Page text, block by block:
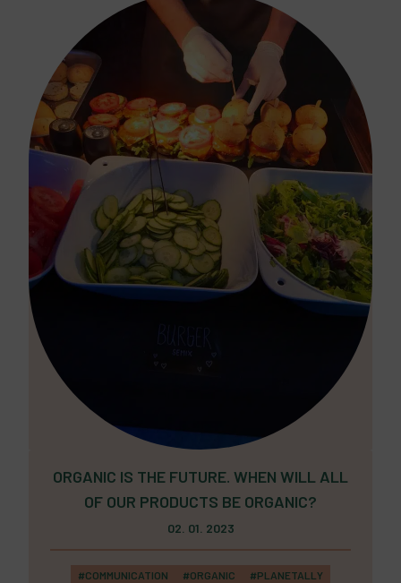
ORGANIC IS THE FUTURE. WHEN WILL ALL
OF OUR PRODUCTS BE ORGANIC?
02. 01. 2023
#COMMUNICATION #ORGANIC
#PLANETALLY